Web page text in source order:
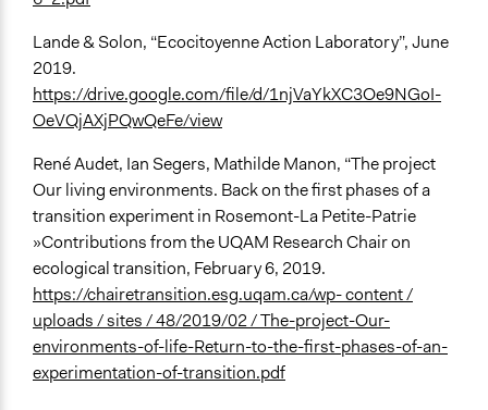
Lande & Solon, “Ecocitoyenne Action Laboratory”, June
2019.
https://drive.google.com/file/d/1njVaYkXC3Oe9NGoI-
OeVQjAXjPQwQeFe/view
René Audet, Ian Segers, Mathilde Manon, “The project
Our living environments. Back on the first phases of a
transition experiment in Rosemont-La Petite-Patrie
»Contributions from the UQAM Research Chair on
ecological transition, February 6, 2019.
https://chairetransition.esg.uqam.ca/wp- content /
uploads / sites / 48/2019/02 / The-project-Our-
environments-of-life-Return-to-the-first-phases-of-an-
experimentation-of-transition.pdf